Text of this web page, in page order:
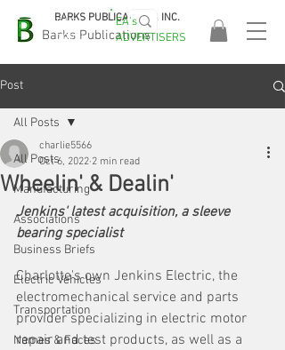
Barks Publications
BARKS PUBLICATIONS, INC.
EASA
2026!
EA's
ADVERTISERS
Post
All Posts
Manufacturing
Associations
Business Briefs
Electric Vehicles
Transportation
Names & Faces
All Posts
Wheelin' & Dealin'
charlie5566
Oct 6, 2022 2 min read
Jenkins' latest acquisition, a sleeve
bearing specialist
Charlotte's own Jenkins Electric, the
electromechanical service and parts
provider specializing in electric motor
repair and test products, as well as a